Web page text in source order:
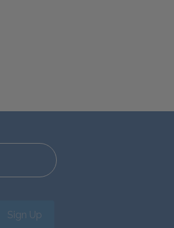
Sign Up